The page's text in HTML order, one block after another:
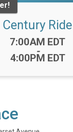
Century Ride
Time:
7:00AM EDT
-
4:00PM EDT